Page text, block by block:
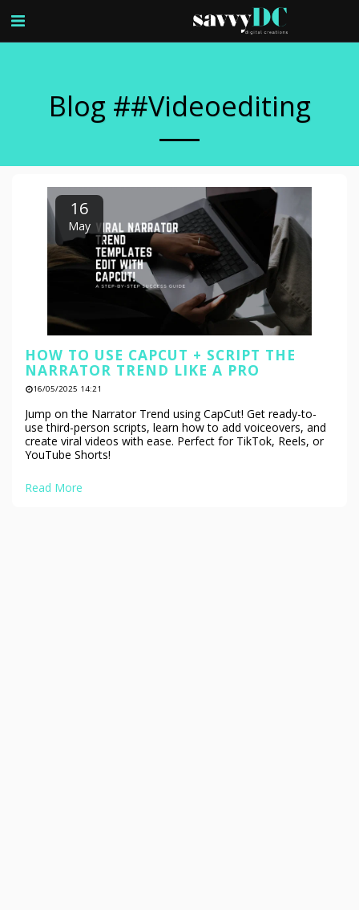
Blog ##videoediting
16
May
HOW TO USE CAPCUT + SCRIPT THE
NARRATOR TREND LIKE A PRO
16/05/2025 14:21
Jump on the Narrator Trend using CapCut! Get ready-to-
use third-person scripts, learn how to add voiceovers, and
create viral videos with ease. Perfect for TikTok, Reels, or
YouTube Shorts!
Read More